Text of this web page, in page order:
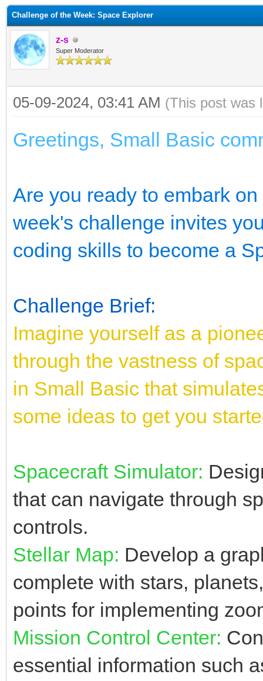
Challenge of the Week: Space Explorer
z-s
Super Moderator
05-09-2024, 03:41 AM (This post was
Greetings, Small Basic
Are you ready to embark
week's challenge invites
coding skills to become a
Challenge Brief:
Imagine yourself as a
through the vastness of
in Small Basic that
some ideas to get you
Spacecraft Simulator:
that can navigate through
controls.
Stellar Map: Develop a
complete with stars,
points for implementing
Mission Control Center:
essential information such